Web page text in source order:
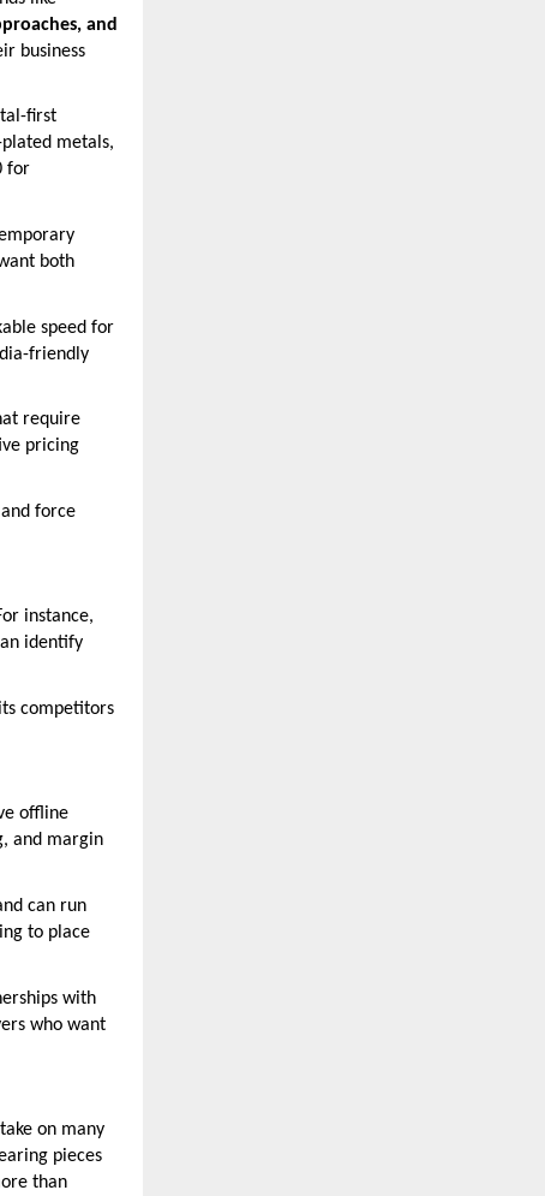
and
business
first
metals,
for
both
speed for
friendly
require
pricing
force
instance,
identify
competitors
offline
and margin
can run
to place
with
who want
on many
pieces
than